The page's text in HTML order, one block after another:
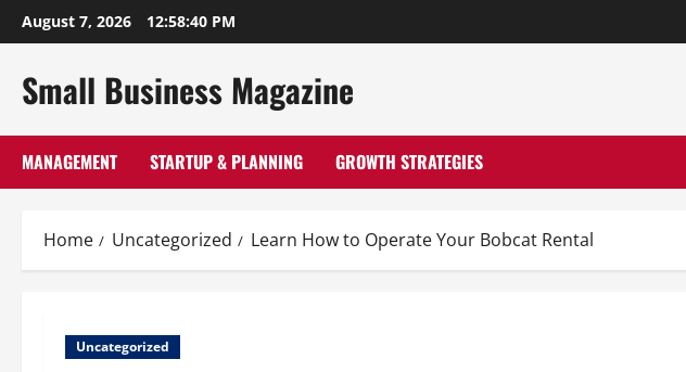
Skip
to
August 7, 2026 12:58:42 PM
Small Business Magazine
MANAGEMENT STARTUP & PLANNING GROWTH STRATEGIES
Home Uncategorized Learn How to Operate Your Bobcat Rental
Uncategorized